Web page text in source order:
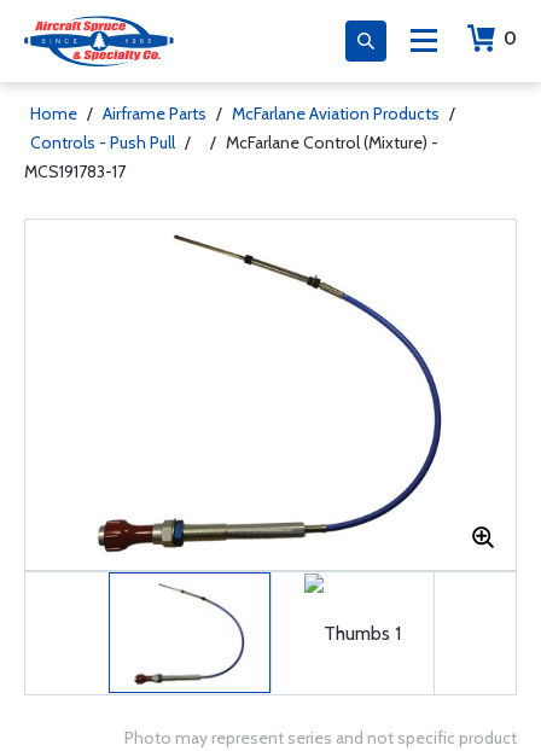
0
Home / Airframe Parts / McFarlane Aviation Products /
Controls - Push Pull / / McFarlane Control (Mixture) -
MCS191783-17
Photo may represent series and not specific product